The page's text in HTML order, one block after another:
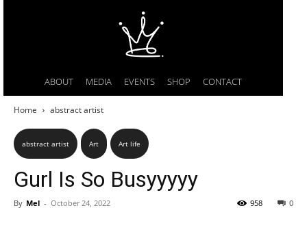
ABOUT MEDIA EVENTS SHOP CONTACT
Home abstract artist
abstract artist Art Art life
Gurl Is So Busyyyyy
By Mel - October 24, 2022 0
958